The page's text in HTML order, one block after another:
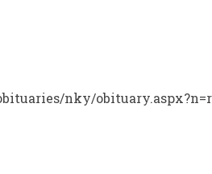
nky/